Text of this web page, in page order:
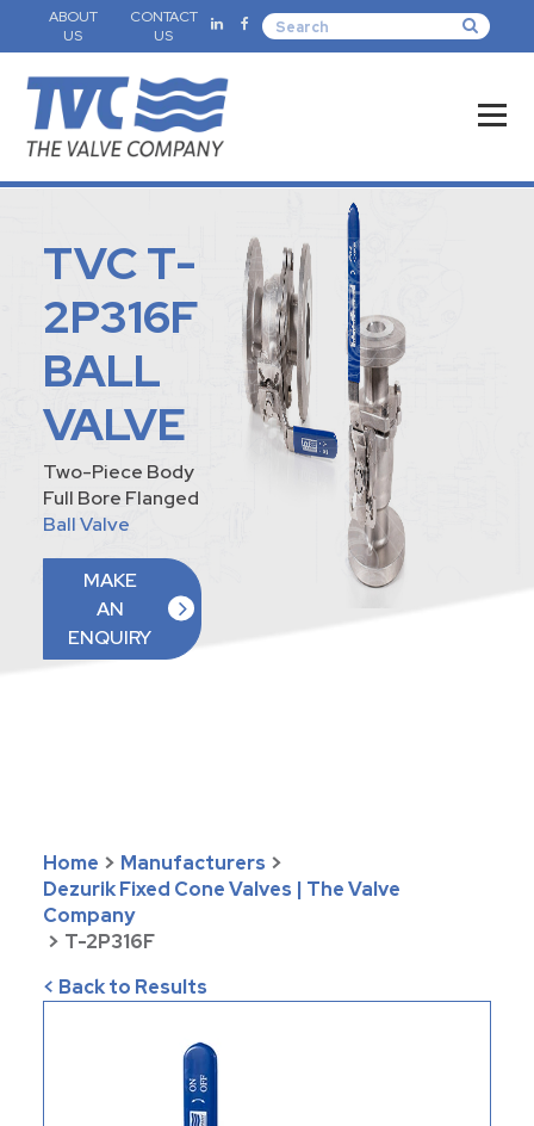
ABOUT
US
CONTACT
US
TVC T-
2P316F
BALL
VALVE
Two-Piece Body
Full Bore Flanged
Ball Valve
MAKE
AN
ENQUIRY
Home > Manufacturers >
Dezurik Fixed Cone Valves | The Valve
Company
> T-2P316F
< Back to Results